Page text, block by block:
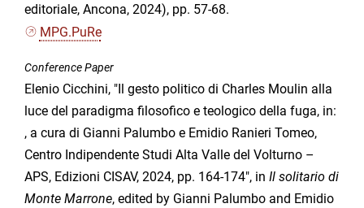
editoriale, Ancona, 2024), pp. 57-68.
MPG.PuRe
Conference Paper
Elenio Cicchini, "Il gesto politico di Charles Moulin alla
luce del paradigma filosofico e teologico della fuga, in:
, a cura di Gianni Palumbo e Emidio Ranieri Tomeo,
Centro Indipendente Studi Alta Valle del Volturno –
APS, Edizioni CISAV, 2024, pp. 164-174", in Il solitario di
Monte Marrone, edited by Gianni Palumbo and Emidio